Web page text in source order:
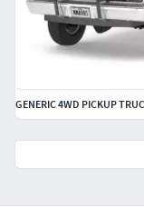
GENERIC 4WD PICKUP